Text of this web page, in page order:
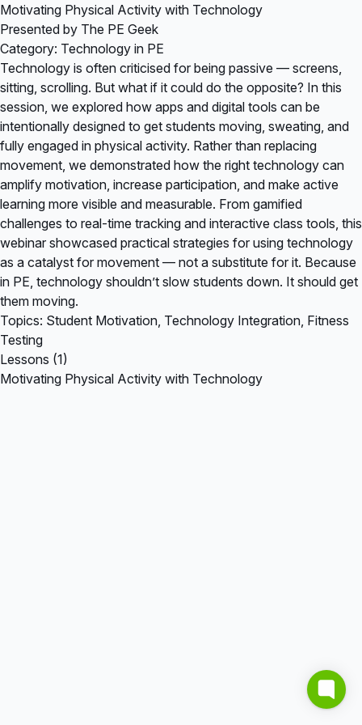
Motivating Physical Activity with Technology
Presented by The PE Geek
Category: Technology in PE
Technology is often criticised for being passive — screens,
sitting, scrolling. But what if it could do the opposite? In this
session, we explored how apps and digital tools can be
intentionally designed to get students moving, sweating, and
fully engaged in physical activity. Rather than replacing
movement, we demonstrated how the right technology can
amplify motivation, increase participation, and make active
learning more visible and measurable. From gamified
challenges to real-time tracking and interactive class tools, this
webinar showcased practical strategies for using technology
as a catalyst for movement — not a substitute for it. Because
in PE, technology shouldn’t slow students down. It should get
them moving.
Topics: Student Motivation, Technology Integration, Fitness
Testing
Lessons (1)
Motivating Physical Activity with Technology